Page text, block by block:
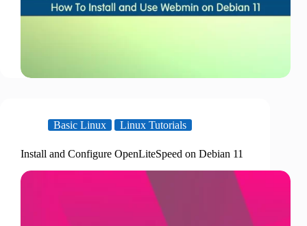
Basic Linux Linux Tutorials
Install and Configure OpenLiteSpeed on Debian 11